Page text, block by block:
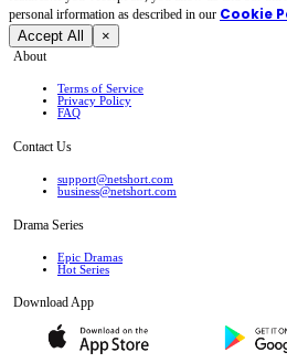
personal irformation as described in our Cookie
Accept All ×
About
Terms of Service
Privacy Policy
FAQ
Contact Us
support@netshort.com
business@netshort.com
Drama Series
Epic Dramas
Hot Series
Download App